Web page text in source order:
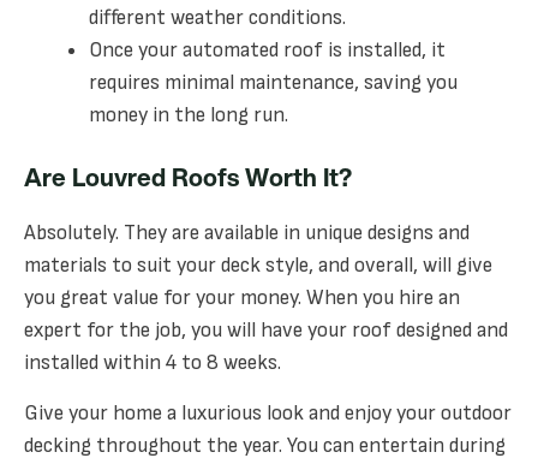
different weather conditions.
Once your automated roof is installed, it
requires minimal maintenance, saving you
money in the long run.
Are Louvred Roofs Worth It?
Absolutely. They are available in unique designs and
materials to suit your deck style, and overall, will give
you great value for your money. When you hire an
expert for the job, you will have your roof designed and
installed within 4 to 8 weeks.
Give your home a luxurious look and enjoy your outdoor
decking throughout the year. You can entertain during